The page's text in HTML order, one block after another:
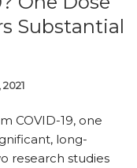
Substantial
COVID-19, one
long-
research studies